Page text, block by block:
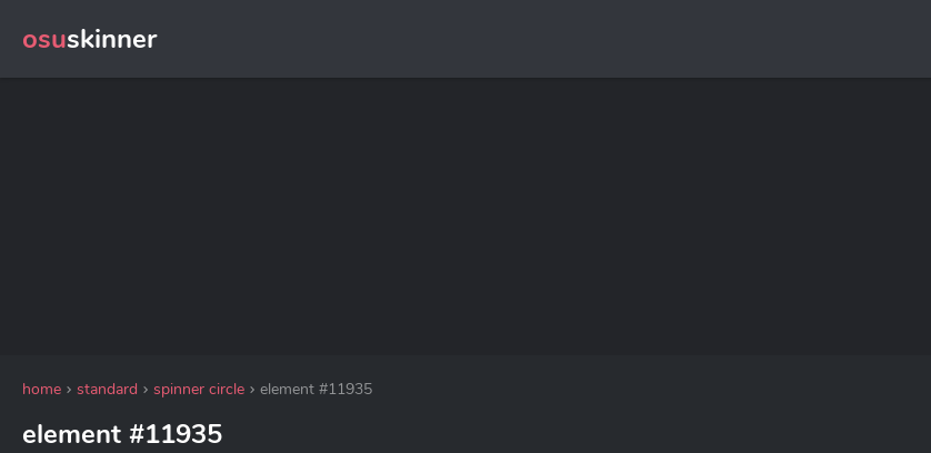
osuskinner
home standard spinner circle element #11935
element #11935